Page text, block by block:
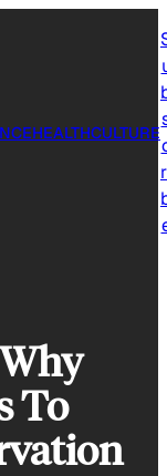
HEALTHCULTURE
To